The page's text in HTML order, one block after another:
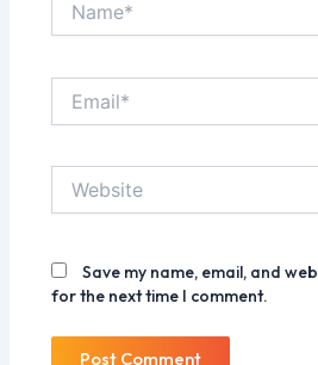
Save my name, email, and
for the next time I comment.